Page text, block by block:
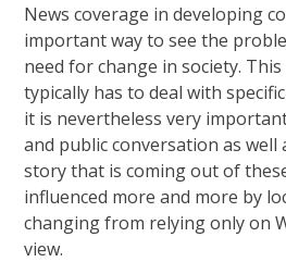
News coverage in developing
important way to see the
need for change in society.
typically has to deal with
it is nevertheless very
and public conversation as well
story that is coming out of
influenced more and more by
changing from relying only on
view.